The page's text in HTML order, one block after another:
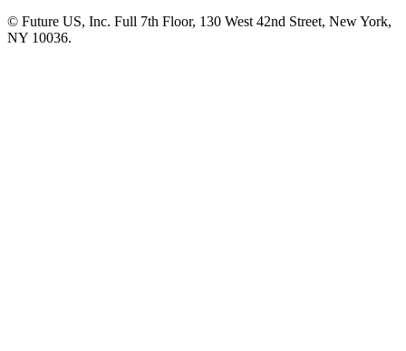
© Future US, Inc. Full 7th Floor, 130 West 42nd Street, New York,
NY 10036.